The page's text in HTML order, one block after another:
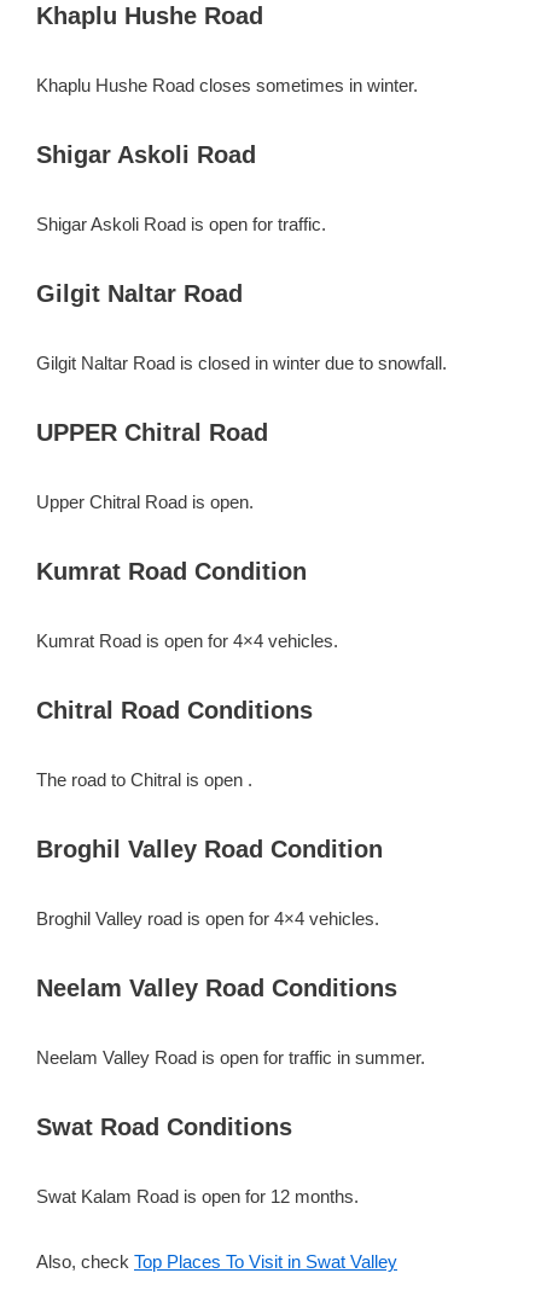
Khaplu Hushe Road
Khaplu Hushe Road closes sometimes in winter.
Shigar Askoli Road
Shigar Askoli Road is open for traffic.
Gilgit Naltar Road
Gilgit Naltar Road is closed in winter due to snowfall.
UPPER Chitral Road
Upper Chitral Road is open.
Kumrat Road Condition
Kumrat Road is open for 4×4 vehicles.
Chitral Road Conditions
The road to Chitral is open .
Broghil Valley Road Condition
Broghil Valley road is open for 4×4 vehicles.
Neelam Valley Road Conditions
Neelam Valley Road is open for traffic in summer.
Swat Road Conditions
Swat Kalam Road is open for 12 months.
Also, check Top Places To Visit in Swat Valley